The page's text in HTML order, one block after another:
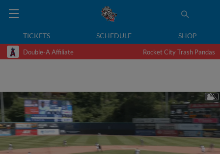
TICKETS SCHEDULE SHOP
Double-A Affiliate Rocket City Trash Pandas